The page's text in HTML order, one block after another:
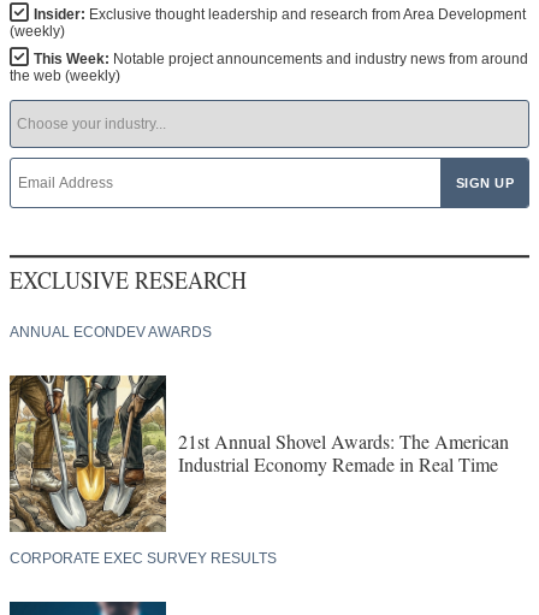
Insider: Exclusive thought leadership and research from Area Development
(weekly)
This Week: Notable project announcements and industry news from around
the web (weekly)
EXCLUSIVE RESEARCH
ANNUAL ECONDEV AWARDS
21st Annual Shovel Awards: The American
Industrial Economy Remade in Real Time
CORPORATE EXEC SURVEY RESULTS